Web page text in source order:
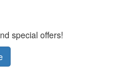
special offers!